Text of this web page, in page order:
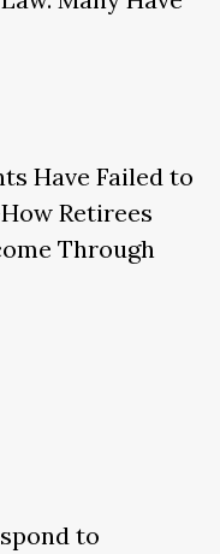
Have Failed to
Retirees
Through
to